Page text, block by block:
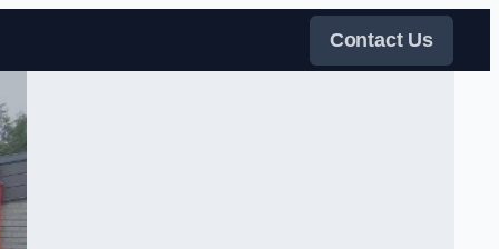
Contact Us